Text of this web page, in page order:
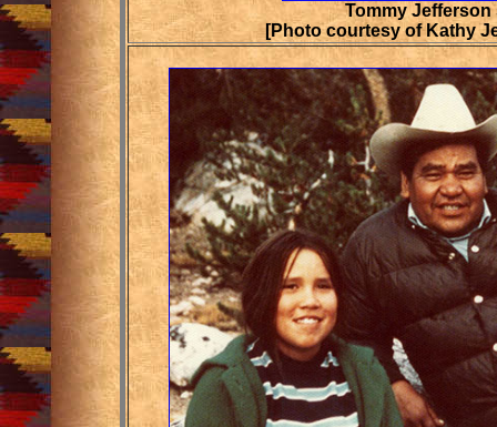
Tommy Jefferson
[Photo courtesy of Kathy